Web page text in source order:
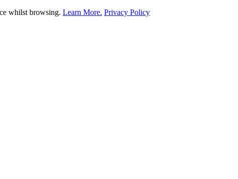
whilst browsing. Learn More. Privacy Policy